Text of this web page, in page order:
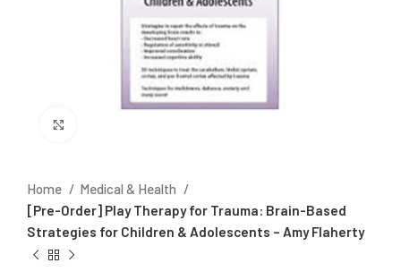
Home
Medical & Health
[Pre-Order] Play Therapy for Trauma: Brain-Based
Strategies for Children & Adolescents – Amy Flaherty